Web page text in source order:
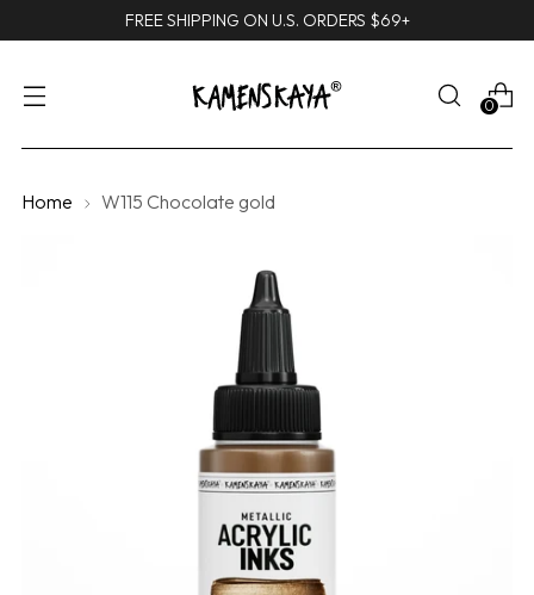
FREE SHIPPING ON U.S. ORDERS $69+
0
Home W115 Chocolate gold